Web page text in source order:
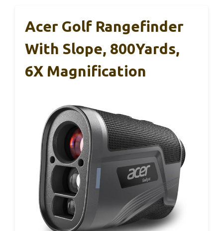
Acer Golf Rangefinder
With Slope, 800Yards,
6X Magnification